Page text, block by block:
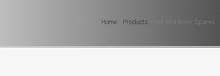
Home Products Mill And Boiler Spares